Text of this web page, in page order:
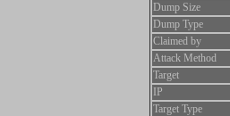
Dump Size
Dump Type
Claimed by
Attack Method
Target
IP
Target Type